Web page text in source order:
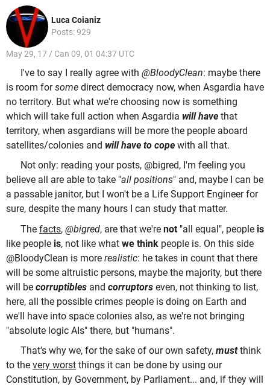
Luca Coianiz
Posts: 929
May 29, 17 / Can 09, 01 04:37 UTC
I've to say I really agree with @BloodyClean: maybe there
is room forsome direct democracy now, when Asgardia have
no territory. But what we're choosing now is something
which will take full action when Asgardia will have that
territory, when asgardians will be more the people aboard
satellites/colonies and will have to cope with all that.
Not only: reading your posts, @bigred, I'm feeling you
believe all are able to take "all positions" and, maybe I can be
a passable janitor, but I won't be a Life Support Engineer for
sure, despite the many hours I can study that matter.
The facts, @bigred, are that we're not "all equal", people is
like people is, not like what we think people is. On this side
@BloodyClean is more realistic: he takes in count that there
will be some altruistic persons, maybe the majority, but there
will be corruptibles and corruptors even, not thinking to list,
here, all the possible crimes people is doing on Earth and
we'll have into space colonies also, as we're not bringing
"absolute logic AIs" there, but "humans".
That's why we, for the sake of our own safety, mustthink
to the very worst things it can be done by using our
Constitution, by Government, by Parliament... and, if they will